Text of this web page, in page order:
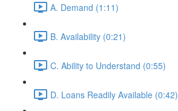
A. Demand (1:11)
B. Availability (0:21)
C. Ability to Understand (0:55)
D. Loans Readily Available (0:42)